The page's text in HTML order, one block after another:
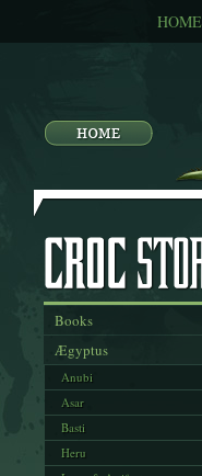
HOME
Books
Ægyptus
Anubi
Asar
Basti
Heru